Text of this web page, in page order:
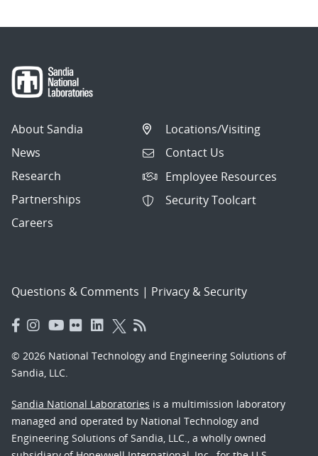
About Sandia
News
Research
Partnerships
Careers
Locations/Visiting
Contact Us
Employee Resources
Security Toolcart
Questions & Comments | Privacy & Security
© 2026 National Technology and Engineering Solutions of
Sandia, LLC.
Sandia National Laboratories is a multimission laboratory
managed and operated by National Technology and
Engineering Solutions of Sandia, LLC., a wholly owned